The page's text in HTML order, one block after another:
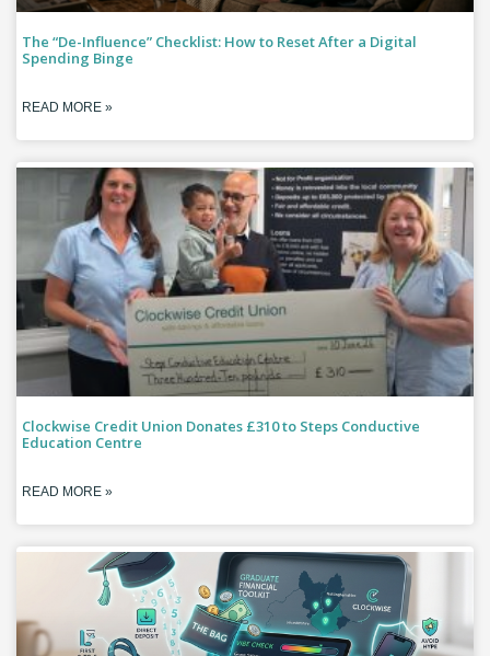
The “De-Influence” Checklist: How to Reset After a Digital
Spending Binge
READ MORE »
Clockwise Credit Union Donates £310 to Steps Conductive
Education Centre
READ MORE »